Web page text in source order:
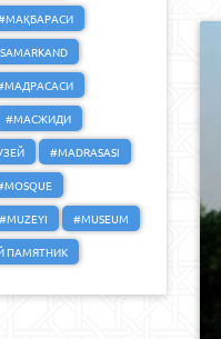
#МАСЖИДИ
#MADRASASI
#MUZEYI
#MUSEUM
ПАМЯТНИК